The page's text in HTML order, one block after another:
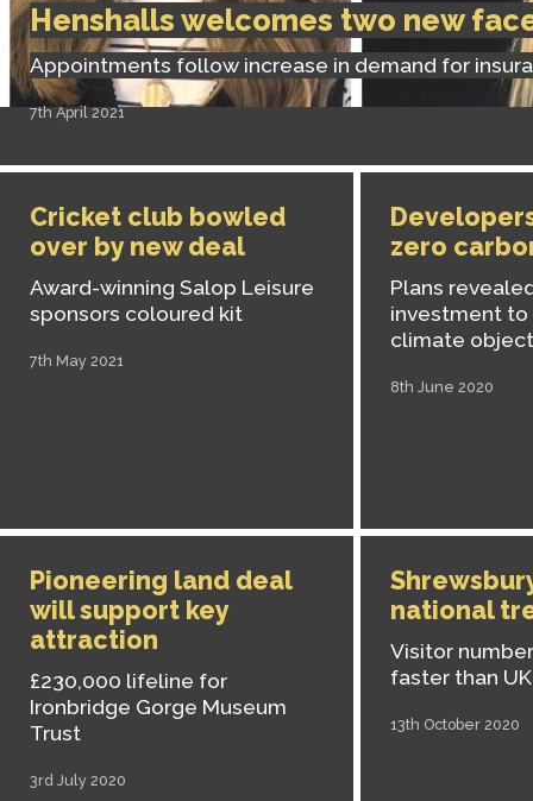
Henshalls welcomes two new
Appointments follow increase in demand for
7th April 2021
Cricket club bowled
over by new deal
Award-winning Salop Leisure
sponsors coloured kit
7th May 2021
zero
Plans
investment to
climate
8th June 2020
Pioneering land deal
will support key
attraction
£230,000 lifeline for
Ironbridge Gorge Museum
Trust
3rd July 2020
national
Visitor
faster than
13th October 2020